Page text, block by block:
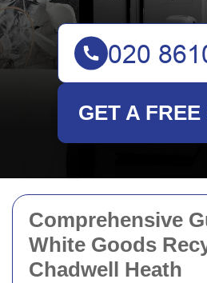
Comprehensive
White Goods
Chadwell Heath
GET A